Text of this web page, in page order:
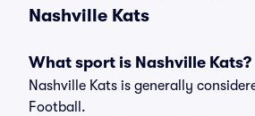
Nashville Kats
What sport is Nashville Kats?
Nashville Kats is generally
Football.